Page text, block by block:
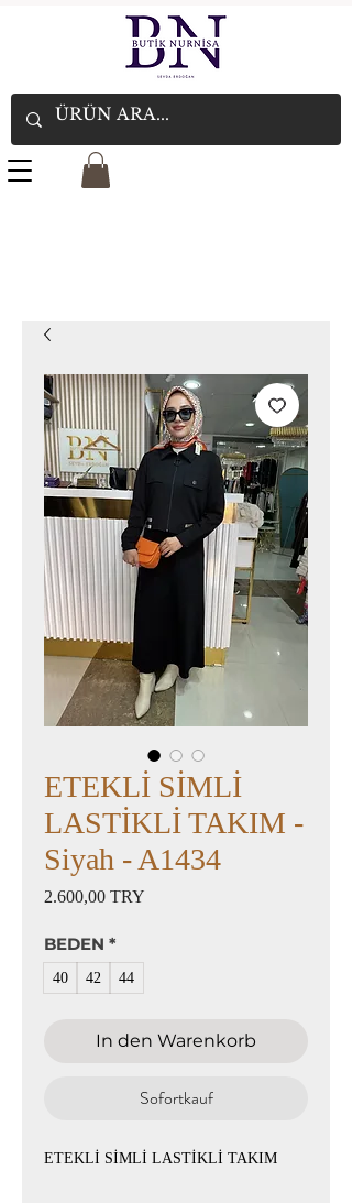
ETEKLİ SİMLİ
LASTİKLİ TAKIM -
Siyah - A1434
2.600,00 TRY
BEDEN *
40 42 44
In den Warenkorb
Sofortkauf
ETEKLİ SİMLİ LASTİKLİ TAKIM